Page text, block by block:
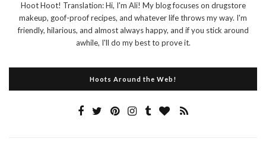
Hoot Hoot! Translation: Hi, I'm Ali! My blog focuses on drugstore
makeup, goof-proof recipes, and whatever life throws my way. I'm
friendly, hilarious, and almost always happy, and if you stick around
awhile, I'll do my best to prove it.
Hoots Around the Web!